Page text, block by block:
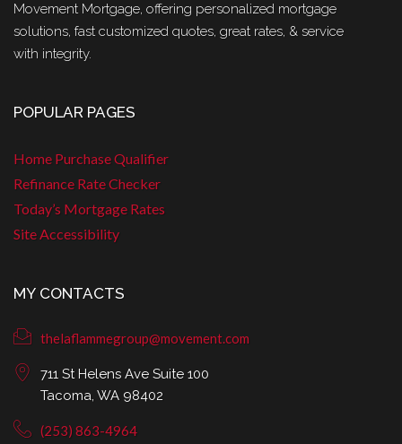
Movement Mortgage, offering personalized mortgage
solutions, fast customized quotes, great rates, & service
with integrity.
POPULAR PAGES
Home Purchase Qualifier
Refinance Rate Checker
Today’s Mortgage Rates
Site Accessibility
MY CONTACTS
thelaflammegroup@movement.com
711 St Helens Ave Suite 100
Tacoma, WA 98402
(253) 863-4964